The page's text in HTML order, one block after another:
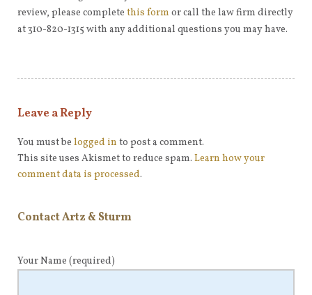
review, please complete this form or call the law firm directly
at 310-820-1315 with any additional questions you may have.
Leave a Reply
You must be logged in to post a comment.
This site uses Akismet to reduce spam. Learn how your
comment data is processed.
Contact Artz & Sturm
Your Name (required)